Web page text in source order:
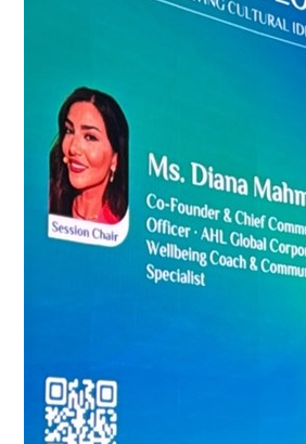
Infograph
Photo Gallery
Caricature
Newspaper